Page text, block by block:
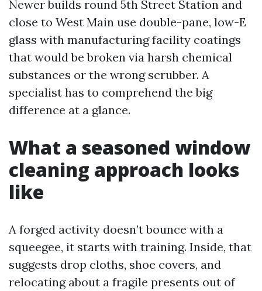
Newer builds round 5th Street Station and
close to West Main use double-pane, low-E
glass with manufacturing facility coatings
that would be broken via harsh chemical
substances or the wrong scrubber. A
specialist has to comprehend the big
difference at a glance.
What a seasoned window
cleaning approach looks
like
A forged activity doesn’t bounce with a
squeegee, it starts with training. Inside, that
suggests drop cloths, shoe covers, and
relocating about a fragile presents out of